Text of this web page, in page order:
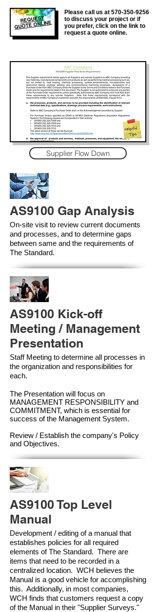
REQUEST
QUOTE ONLINE
Please call us at 570-350-9256
to discuss your project or if
you prefer, click on the link to
request a quote online.
Supplier Flow Down
AS9100 Gap Analysis
On-site visit to review current documents
and processes, and to determine gaps
between same and the requirements of
The Standard.
AS9100 Kick-off
Meeting / Management
Presentation
Staff Meeting to determine all processes in
the organization and responsibilities for
each.
The Presentation will focus on
MANAGEMENT RESPONSIBILITY and
COMMITMENT, which is essential for
success of the Management System.
Review / Establish the company's Policy
and Objectives.
AS9100 Top Level
Manual
Development / editing of a manual that
establishes policies for all required
elements of The Standard. There are
items that need to be recorded in a
centralized location. WCH believes the
Manual is a good vehicle for accomplishing
this. Additionally, in most companies,
WCH finds that customers request a copy
of the Manual in their "Supplier Surveys."